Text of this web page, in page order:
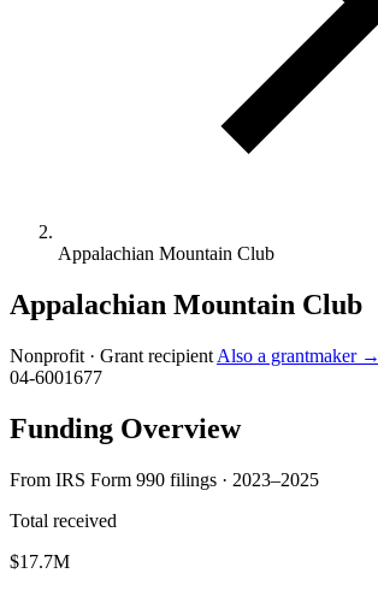
Appalachian Mountain Club
Appalachian Mountain Club
Nonprofit · Grant recipient Also a grantmaker →
04-6001677
Funding Overview
From IRS Form 990 filings · 2023–2025
Total received
$17.7M